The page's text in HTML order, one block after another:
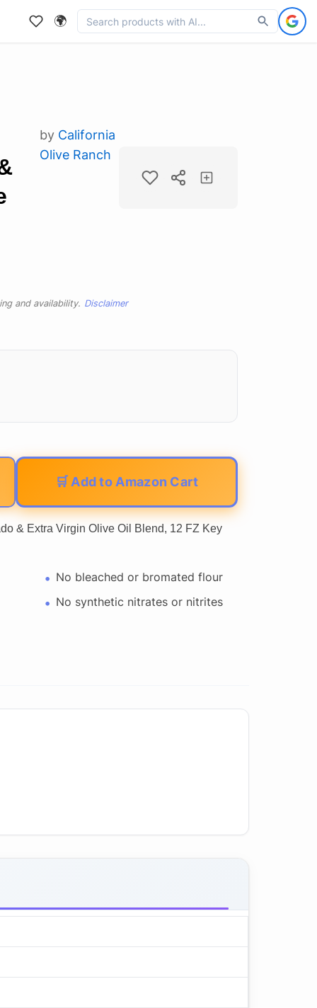
🌍
by California
Olive Ranch
and availability. Disclaimer
🛒 Add to Amazon Cart
& Extra Virgin Olive Oil Blend, 12 FZ Key
No bleached or bromated flour
No synthetic nitrates or nitrites